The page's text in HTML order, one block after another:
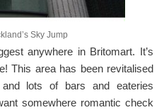
Sky Jump
anywhere in Britomart. It’s
This area has been revitalised
lots of bars and eateries
somewhere romantic check